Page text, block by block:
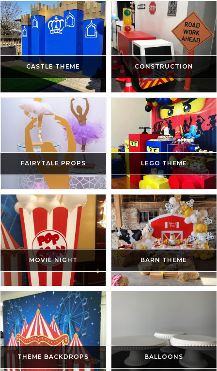
CASTLE THEME CONSTRUCTION
FAIRYTALE PROPS LEGO THEME
MOVIE NIGHT BARN THEME
THEME BACKDROPS BALLOONS